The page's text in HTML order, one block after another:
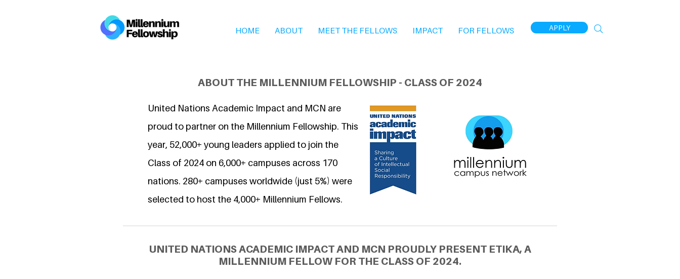
HOME ABOUT MEET THE FELLOWS IMPACT FOR FELLOWS APPLY
ABOUT THE MILLENNIUM FELLOWSHIP - CLASS OF 2024
United Nations Academic Impact and MCN are
proud to partner on the Millennium Fellowship. This
year, 52,000+ young leaders applied to join the
Class of 2024 on 6,000+ campuses across 170
nations. 280+ campuses worldwide (just 5%) were
selected to host the 4,000+ Millennium Fellows.
UNITED NATIONS ACADEMIC IMPACT AND MCN PROUDLY PRESENT ETIKA, A
MILLENNIUM FELLOW FOR THE CLASS OF 2024.